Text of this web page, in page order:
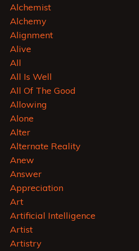
Alchemist
Alchemy
Alignment
Alive
All
All Is Well
All Of The Good
Allowing
Alone
Alter
Alternate Reality
Anew
Answer
Appreciation
Art
Artificial Intelligence
Artist
Artistry